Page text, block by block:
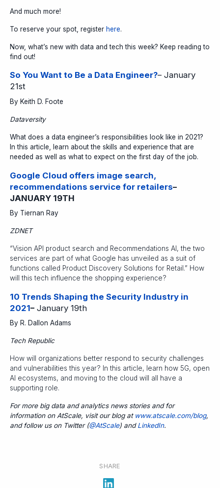
And much more!
To reserve your spot, register here.
Now, what’s new with data and tech this week? Keep reading to
find out!
So You Want to Be a Data Engineer?– January
21st
By Keith D. Foote
Dataversity
What does a data engineer’s responsibilities look like in 2021?
In this article, learn about the skills and experience that are
needed as well as what to expect on the first day of the job.
Google Cloud offers image search,
recommendations service for retailers–
JANUARY 19TH
By Tiernan Ray
ZDNET
“Vision API product search and Recommendations AI, the two
services are part of what Google has unveiled as a suit of
functions called Product Discovery Solutions for Retail.” How
will this tech influence the shopping experience?
10 Trends Shaping the Security Industry in
2021– January 19th
By R. Dallon Adams
Tech Republic
How will organizations better respond to security challenges
and vulnerabilities this year? In this article, learn how 5G, open
AI ecosystems, and moving to the cloud will all have a
supporting role.
For more big data and analytics news stories and for
information on AtScale, visit our blog at www.atscale.com/blog,
and follow us on Twitter (@AtScale) andLinkedIn.
SHARE